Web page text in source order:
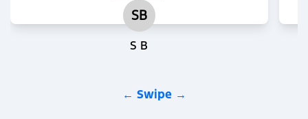
SB
S B
← Swipe →